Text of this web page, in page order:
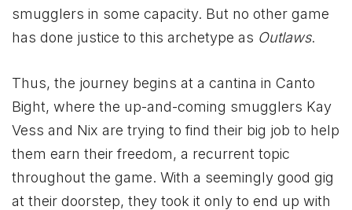
smugglers in some capacity. But no other game
has done justice to this archetype as Outlaws.
Thus, the journey begins at a cantina in Canto
Bight, where the up-and-coming smugglers Kay
Vess and Nix are trying to find their big job to help
them earn their freedom, a recurrent topic
throughout the game. With a seemingly good gig
at their doorstep, they took it only to end up with